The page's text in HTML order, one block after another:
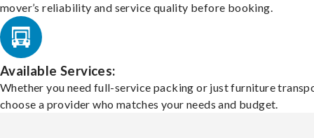
mover’s reliability and service quality before booking.
Available Services:
Whether you need full-service packing or just furniture
choose a provider who matches your needs and budget.